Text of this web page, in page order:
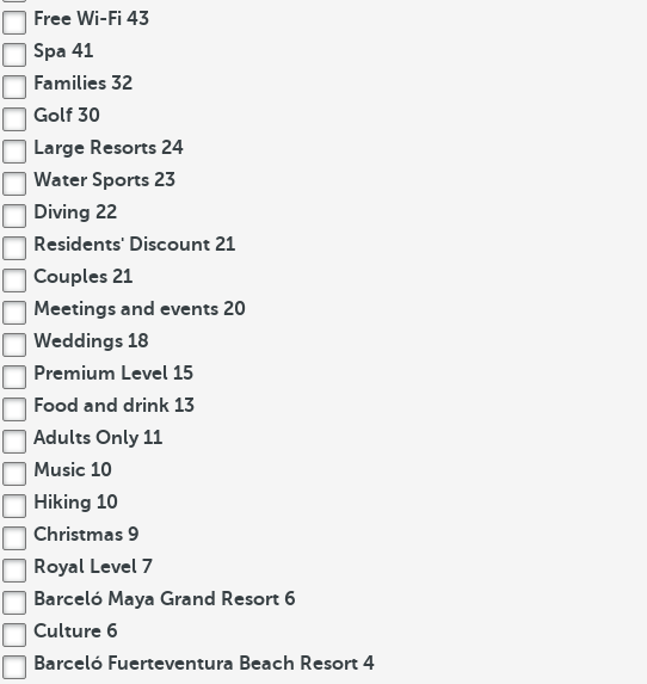
Free Wi-Fi 43
Spa 41
Families 32
Golf 30
Large Resorts 24
Water Sports 23
Diving 22
Residents' Discount 21
Couples 21
Meetings and events 20
Weddings 18
Premium Level 15
Food and drink 13
Adults Only 11
Music 10
Hiking 10
Christmas 9
Royal Level 7
Barceló Maya Grand Resort 6
Culture 6
Barceló Fuerteventura Beach Resort 4